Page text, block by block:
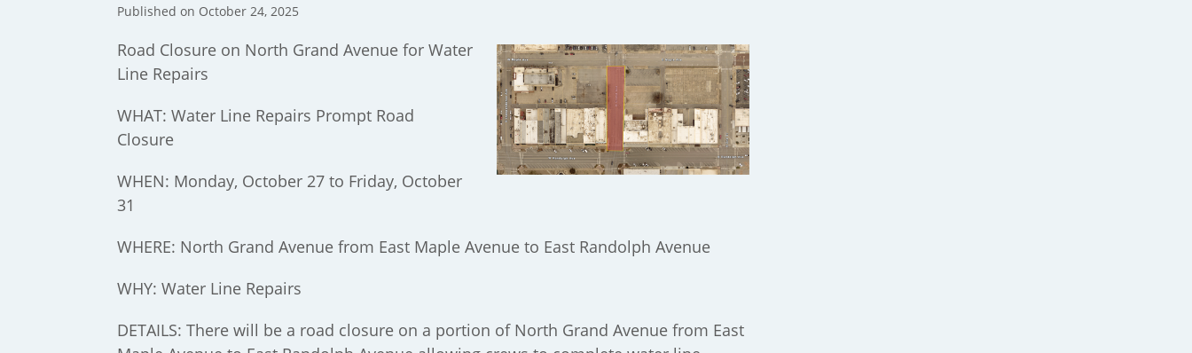
Published on October 24, 2025
Road Closure on North Grand Avenue for Water
Line Repairs
WHAT: Water Line Repairs Prompt Road
Closure
WHEN: Monday, October 27 to Friday, October
31
WHERE: North Grand Avenue from East Maple Avenue to East Randolph Avenue
WHY: Water Line Repairs
DETAILS: There will be a road closure on a portion of North Grand Avenue from East